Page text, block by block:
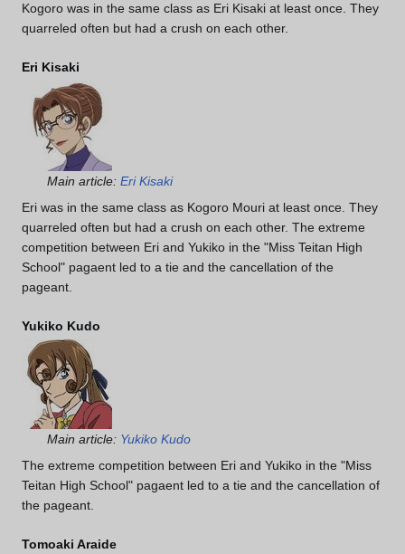
Kogoro was in the same class as Eri Kisaki at least once. They
quarreled often but had a crush on each other.
Eri Kisaki
Main article: Eri Kisaki
Eri was in the same class as Kogoro Mouri at least once. They
quarreled often but had a crush on each other. The extreme
competition between Eri and Yukiko in the "Miss Teitan High
School" pagaent led to a tie and the cancellation of the
pageant.
Yukiko Kudo
Main article: Yukiko Kudo
The extreme competition between Eri and Yukiko in the "Miss
Teitan High School" pagaent led to a tie and the cancellation of
the pageant.
Tomoaki Araide